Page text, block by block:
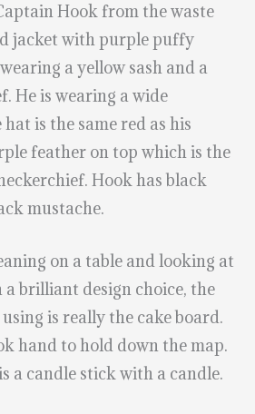
Hook from the waste
jacket with purple puffy
a yellow sash and a
He is wearing a wide
is the same red as his
feather on top which is the
Hook has black
mustache.
on a table and looking at
a brilliant design choice, the
is really the cake board.
hand to hold down the map.
a candle stick with a candle.